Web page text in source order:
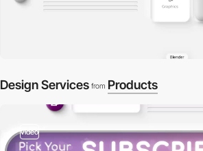
Design Services from Products
video